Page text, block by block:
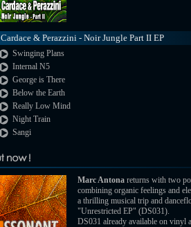
Cardace & Perazzini - Noir Jungle Part II EP
Swinging Plans
Internal N5
George is There
Below the Earth
Really Low Mind
Night Train
Sangi
Marc Antona returns with two
combining organic feelings and
a thrilling musical trip and
"Unrestricted EP" (DS031).
DS031 already available on vinyl